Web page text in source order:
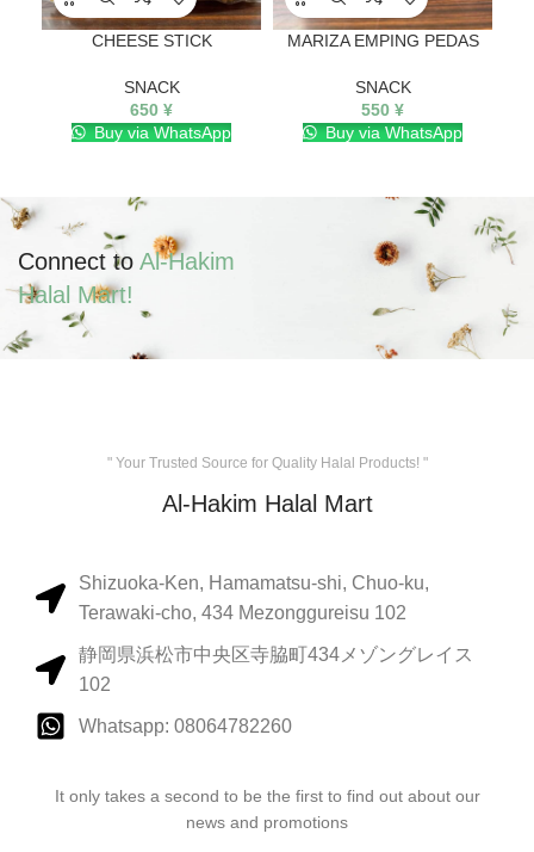
CHEESE STICK
SNACK
650 ¥
Buy via WhatsApp
MARIZA EMPING PEDAS
SNACK
550 ¥
Buy via WhatsApp
Connect toAl-Hakim
Halal Mart!
" Your Trusted Source for Quality Halal Products! "
Al-Hakim Halal Mart
Shizuoka-Ken, Hamamatsu-shi, Chuo-ku,
Terawaki-cho, 434 Mezonggureisu 102
静岡県浜松市中央区寺脇町434メゾングレイス
102
Whatsapp: 08064782260
It only takes a second to be the first to find out about our
news and promotions